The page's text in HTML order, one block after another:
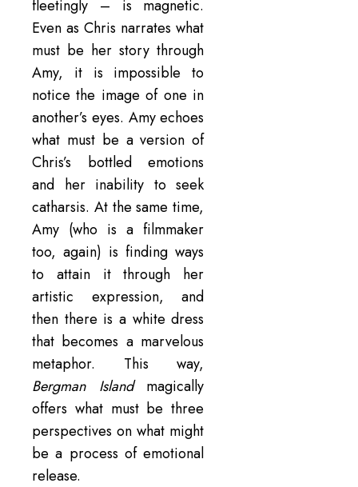
fleetingly – is magnetic.
Even as Chris narrates what
must be her story through
Amy, it is impossible to
notice the image of one in
another’s eyes. Amy echoes
what must be a version of
Chris’s bottled emotions
and her inability to seek
catharsis. At the same time,
Amy (who is a filmmaker
too, again) is finding ways
to attain it through her
artistic expression, and
then there is a white dress
that becomes a marvelous
metaphor. This way,
Bergman Islandmagically
offers what must be three
perspectives on what might
be a process of emotional
release.